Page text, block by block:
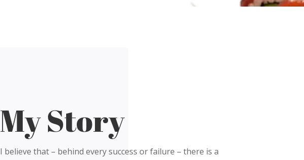
My Story
I believe that – behind every success or failure – there is a